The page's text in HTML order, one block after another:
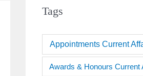
Tags
Appointments Current
Awards & Honours Current